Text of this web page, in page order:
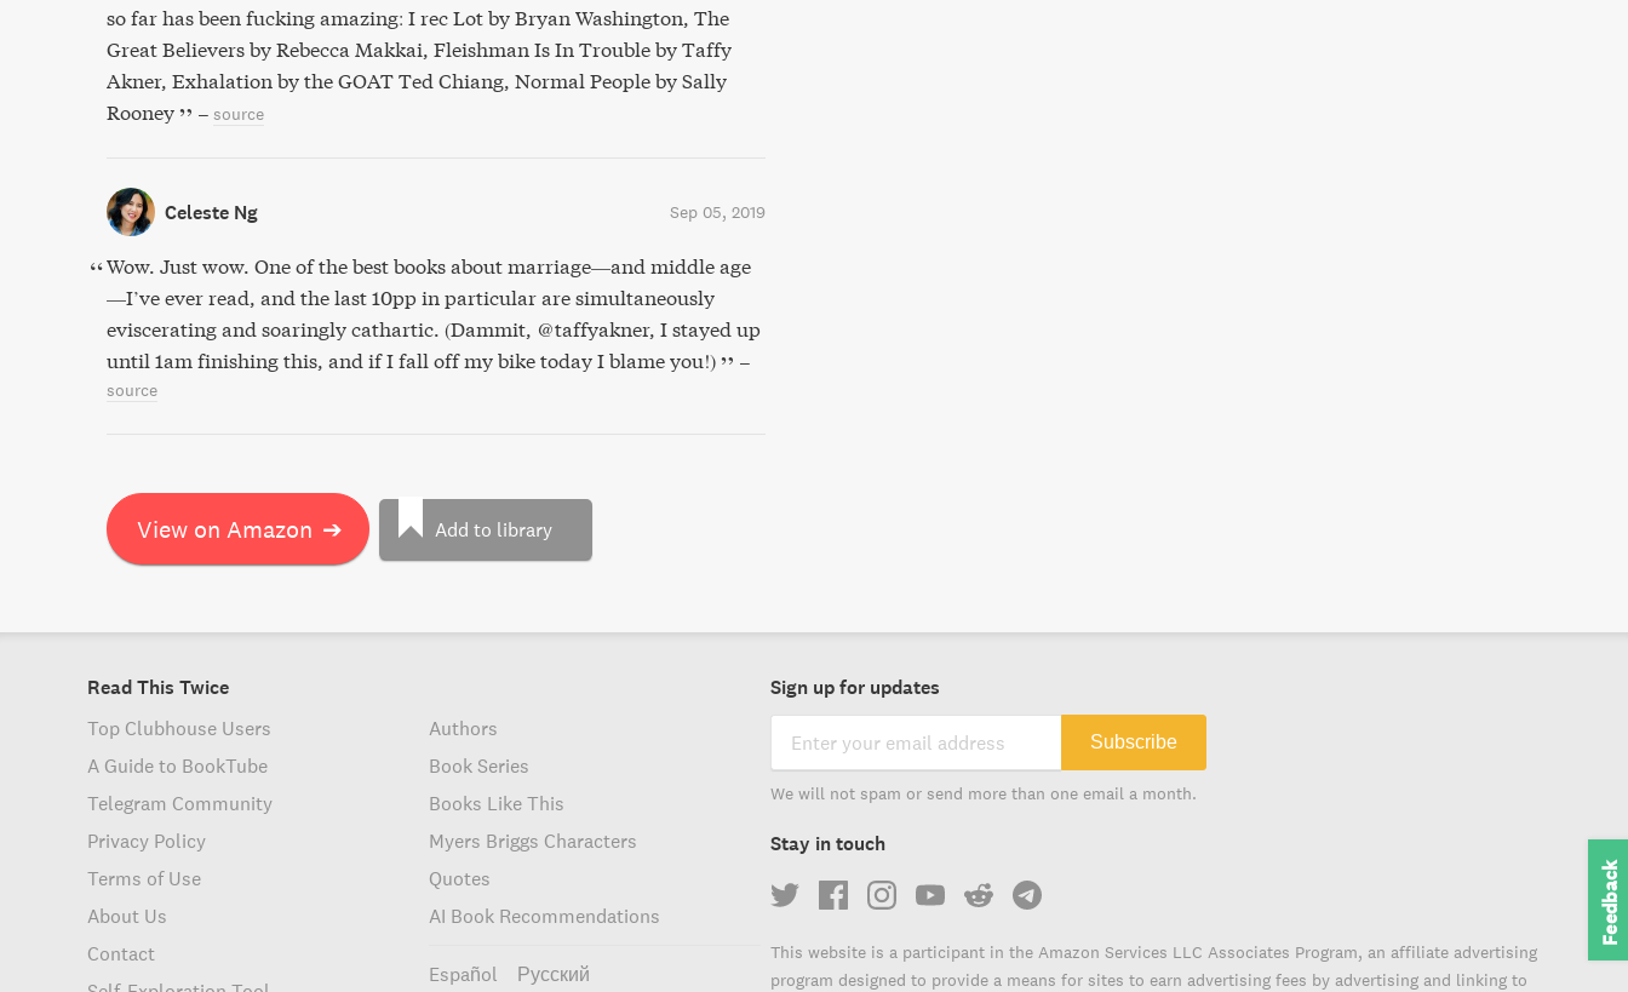
so far has been fucking amazing: I rec Lot by Bryan Washington, The
Great Believers by Rebecca Makkai, Fleishman Is In Trouble by Taffy
Akner, Exhalation by the GOAT Ted Chiang, Normal People by Sally
Rooney
– source
Celeste Ng Sep 05, 2019
Wow. Just wow. One of the best books about marriage—and middle age
—I’ve ever read, and the last 10pp in particular are simultaneously
eviscerating and soaringly cathartic. (Dammit, @taffyakner, I stayed up
until 1am finishing this, and if I fall off my bike today I blame you!)
–
source
View on Amazon ➔ Add to library
Read This Twice
Top Clubhouse Users
A Guide to BookTube
Telegram Community
Privacy Policy
Terms of Use
About Us
Contact
Authors
Book Series
Books Like This
Myers Briggs Characters
Quotes
AI Book Recommendations
Español Русский
Sign up for updates
Subscribe
We will not spam or send more than one email a month.
Stay in touch
This website is a participant in the Amazon Services LLC Associates Program, an affiliate advertising
program designed to provide a means for sites to earn advertising fees by advertising and linking to
Feedback